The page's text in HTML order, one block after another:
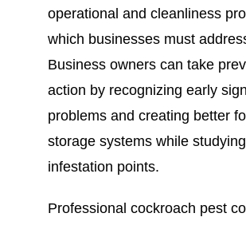
operational and cleanliness
which businesses must
Business owners can take
action by recognizing early
problems and creating better
storage systems while
infestation points.
Professional cockroach pest